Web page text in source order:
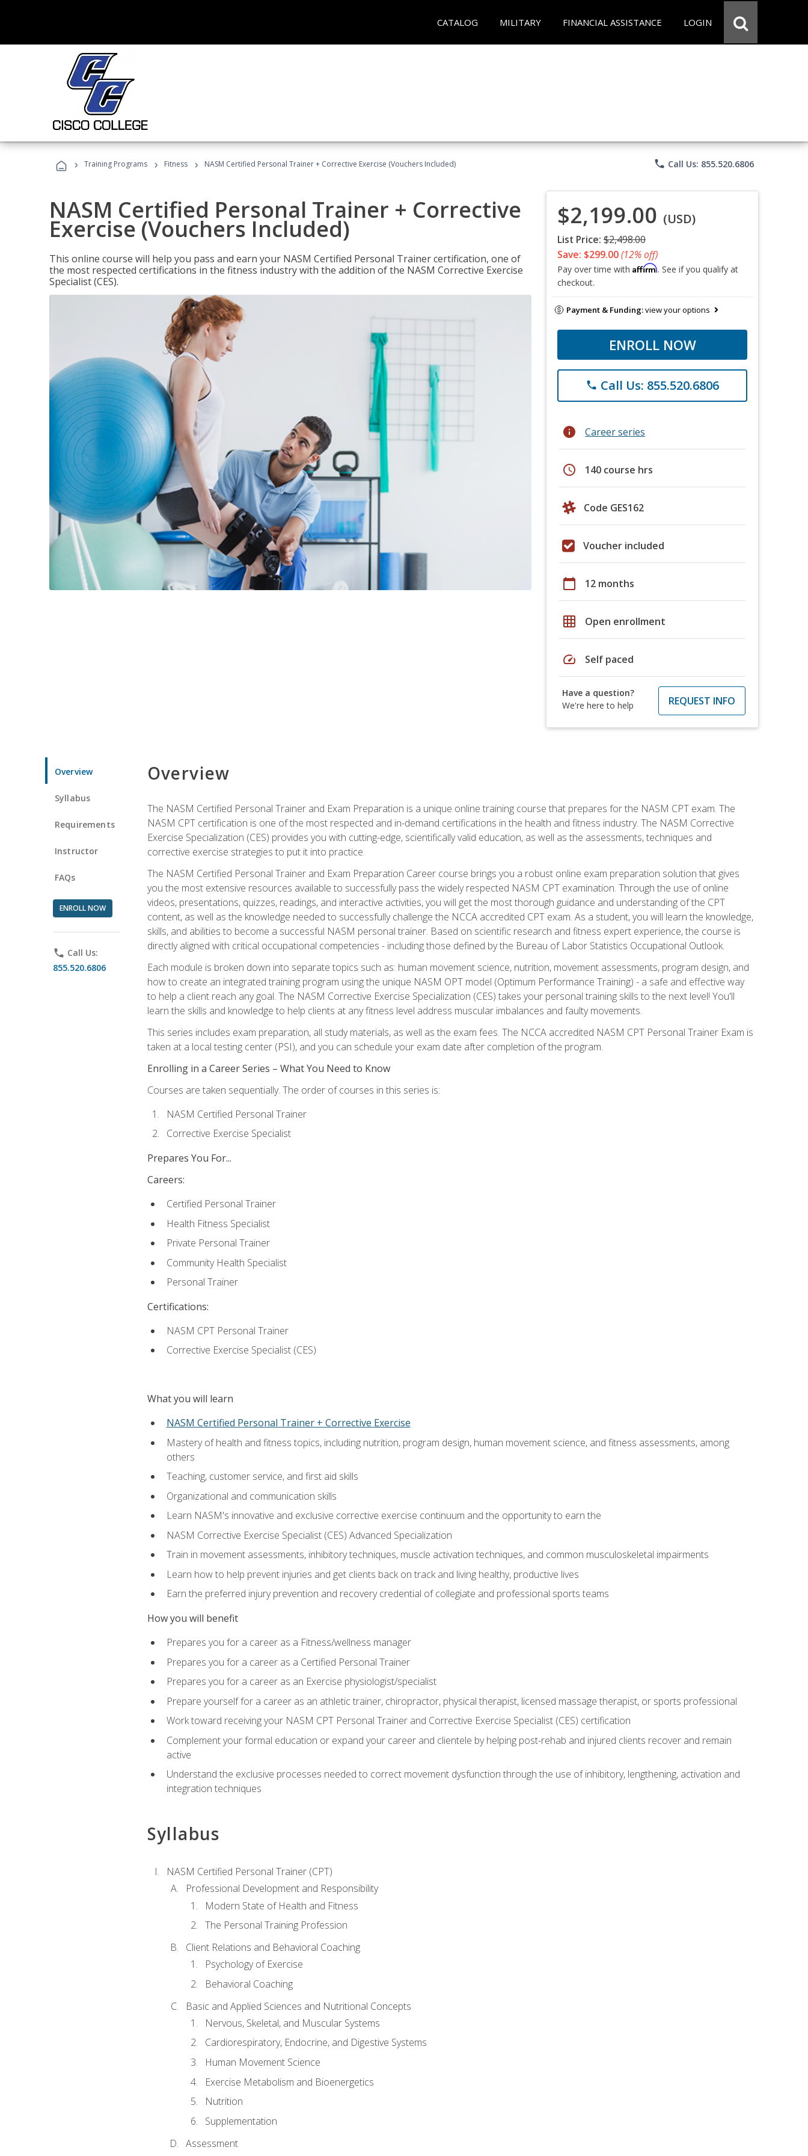
CATALOG MILITARY FINANCIAL ASSISTANCE LOGIN
› Training Programs › Fitness › NASM Certified Personal Trainer + Corrective Exercise (Vouchers Included) phone Call Us: 855.520.6806
NASM Certified Personal Trainer + Corrective
Exercise (Vouchers Included)
This online course will help you pass and earn your NASM Certified Personal Trainer certification, one of
the most respected certifications in the fitness industry with the addition of the NASM Corrective Exercise
Specialist (CES).
$2,199.00 (USD)
List Price: $2,498.00
Save: $299.00(12% off)
Pay over time with Affirm. See if you qualify at
checkout.
Payment & Funding:view your options
ENROLL NOW
phone Call Us: 855.520.6806
info Career series
schedule 140 course hrs
Code GES162
Voucher included
calendar_today 12 months
grid_on Open enrollment
speed Self paced
Have a question?
We're here to help
REQUEST INFO
Overview
Syllabus
Requirements
Instructor
FAQs
ENROLL NOW
phone Call Us:
855.520.6806
Overview
The NASM Certified Personal Trainer and Exam Preparation is a unique online training course that prepares for the NASM CPT exam. The
NASM CPT certification is one of the most respected and in-demand certifications in the health and fitness industry. The NASM Corrective
Exercise Specialization (CES) provides you with cutting-edge, scientifically valid education, as well as the assessments, techniques and
corrective exercise strategies to put it into practice.
The NASM Certified Personal Trainer and Exam Preparation Career course brings you a robust online exam preparation solution that gives
you the most extensive resources available to successfully pass the widely respected NASM CPT examination. Through the use of online
videos, presentations, quizzes, readings, and interactive activities, you will get the most thorough guidance and understanding of the CPT
content, as well as the knowledge needed to successfully challenge the NCCA accredited CPT exam. As a student, you will learn the knowledge,
skills, and abilities to become a successful NASM personal trainer. Based on scientific research and fitness expert experience, the course is
directly aligned with critical occupational competencies - including those defined by the Bureau of Labor Statistics Occupational Outlook.
Each module is broken down into separate topics such as: human movement science, nutrition, movement assessments, program design, and
how to create an integrated training program using the unique NASM OPT model (Optimum Performance Training) - a safe and effective way
to help a client reach any goal. The NASM Corrective Exercise Specialization (CES) takes your personal training skills to the next level! You'll
learn the skills and knowledge to help clients at any fitness level address muscular imbalances and faulty movements.
This series includes exam preparation, all study materials, as well as the exam fees. The NCCA accredited NASM CPT Personal Trainer Exam is
taken at a local testing center (PSI), and you can schedule your exam date after completion of the program.
Enrolling in a Career Series – What You Need to Know
Courses are taken sequentially. The order of courses in this series is:
NASM Certified Personal Trainer
Corrective Exercise Specialist
Prepares You For...
Careers:
Certified Personal Trainer
Health Fitness Specialist
Private Personal Trainer
Community Health Specialist
Personal Trainer
Certifications:
NASM CPT Personal Trainer
Corrective Exercise Specialist (CES)
What you will learn
NASM Certified Personal Trainer + Corrective Exercise
Mastery of health and fitness topics, including nutrition, program design, human movement science, and fitness assessments, among
others
Teaching, customer service, and first aid skills
Organizational and communication skills
Learn NASM's innovative and exclusive corrective exercise continuum and the opportunity to earn the
NASM Corrective Exercise Specialist (CES) Advanced Specialization
Train in movement assessments, inhibitory techniques, muscle activation techniques, and common musculoskeletal impairments
Learn how to help prevent injuries and get clients back on track and living healthy, productive lives
Earn the preferred injury prevention and recovery credential of collegiate and professional sports teams
How you will benefit
Prepares you for a career as a Fitness/wellness manager
Prepares you for a career as a Certified Personal Trainer
Prepares you for a career as an Exercise physiologist/specialist
Prepare yourself for a career as an athletic trainer, chiropractor, physical therapist, licensed massage therapist, or sports professional
Work toward receiving your NASM CPT Personal Trainer and Corrective Exercise Specialist (CES) certification
Complement your formal education or expand your career and clientele by helping post-rehab and injured clients recover and remain
active
Understand the exclusive processes needed to correct movement dysfunction through the use of inhibitory, lengthening, activation and
integration techniques
Syllabus
NASM Certified Personal Trainer (CPT)
Professional Development and Responsibility
Modern State of Health and Fitness
The Personal Training Profession
Client Relations and Behavioral Coaching
Psychology of Exercise
Behavioral Coaching
Basic and Applied Sciences and Nutritional Concepts
Nervous, Skeletal, and Muscular Systems
Cardiorespiratory, Endocrine, and Digestive Systems
Human Movement Science
Exercise Metabolism and Bioenergetics
Nutrition
Supplementation
Assessment